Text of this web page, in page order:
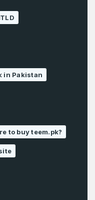
in Pakistan
to buy teem.pk?